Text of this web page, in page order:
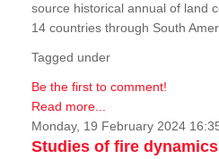
source historical annual of land
14 countries through South
Tagged under
Be the first to comment!
Read more...
Monday, 19 February 2024
Studies of fire